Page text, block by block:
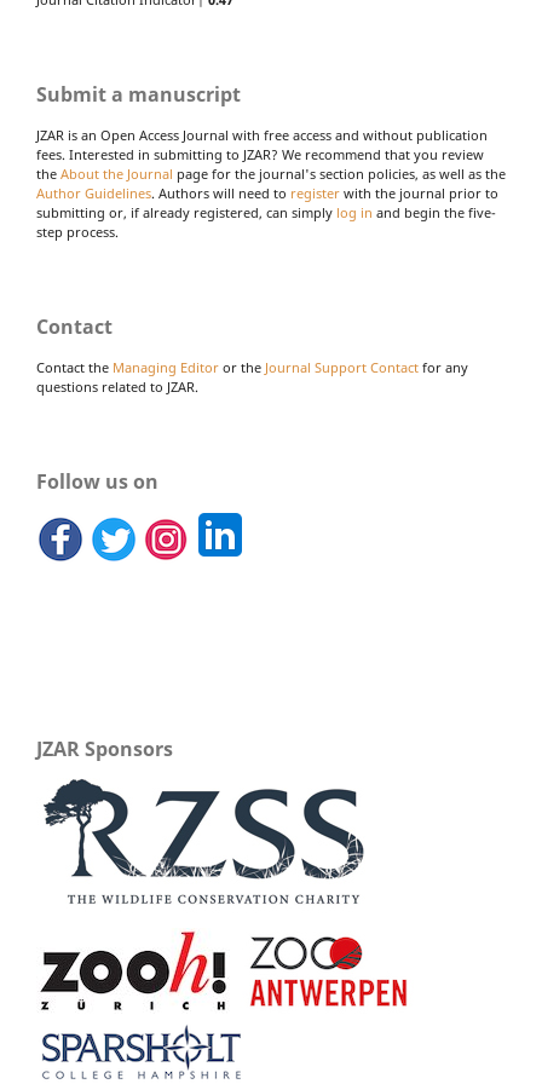
Submit a manuscript
JZAR is an Open Access Journal with free access and without publication
fees. Interested in submitting to JZAR? We recommend that you review
the About the Journal page for the journal's section policies, as well as the
Author Guidelines. Authors will need to register with the journal prior to
submitting or, if already registered, can simply log in and begin the five-
step process.
Contact
Contact the Managing Editor or the Journal Support Contact for any
questions related to JZAR.
Follow us on
JZAR Sponsors